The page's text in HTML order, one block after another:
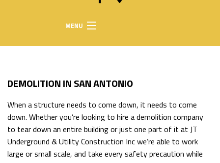
MENU
ABOUT Back
ABOUT
SOCIAL
FEED
EXCAVATION SERVICES Back
EXCAVATION
HAULING SERVICES
DEMOLITION IN SAN ANTONIO
When a structure needs to come down, it needs to come
down. Whether you’re looking to hire a demolition company
to tear down an entire building or just one part of it at JT
Underground & Utility Construction Inc we’re able to work
large or small scale, and take every safety precaution while